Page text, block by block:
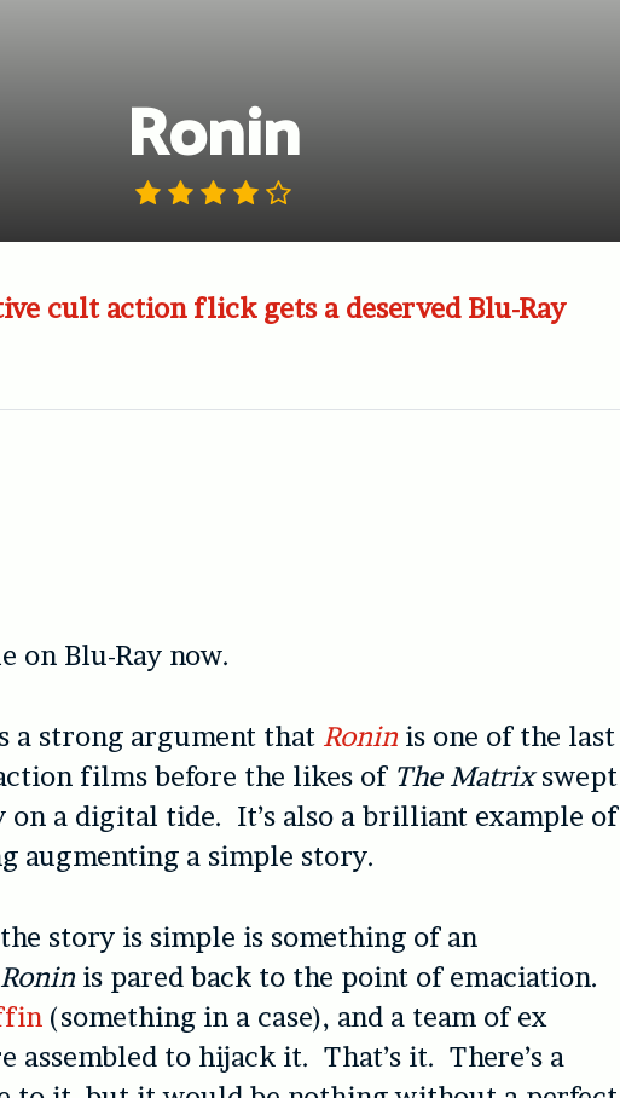
Ronin
cult action flick gets a deserved Blu-Ray
on Blu-Ray now.
a strong argument that Ronin is one of the last
films before the likes of The Matrixswept
on a digital tide. It’s also a brilliant example of
augmenting a simple story.
story is simple is something of an
Ronin is pared back to the point of emaciation.
(something in a case), and a team of ex
assembled to hijack it. That’s it. There’s a